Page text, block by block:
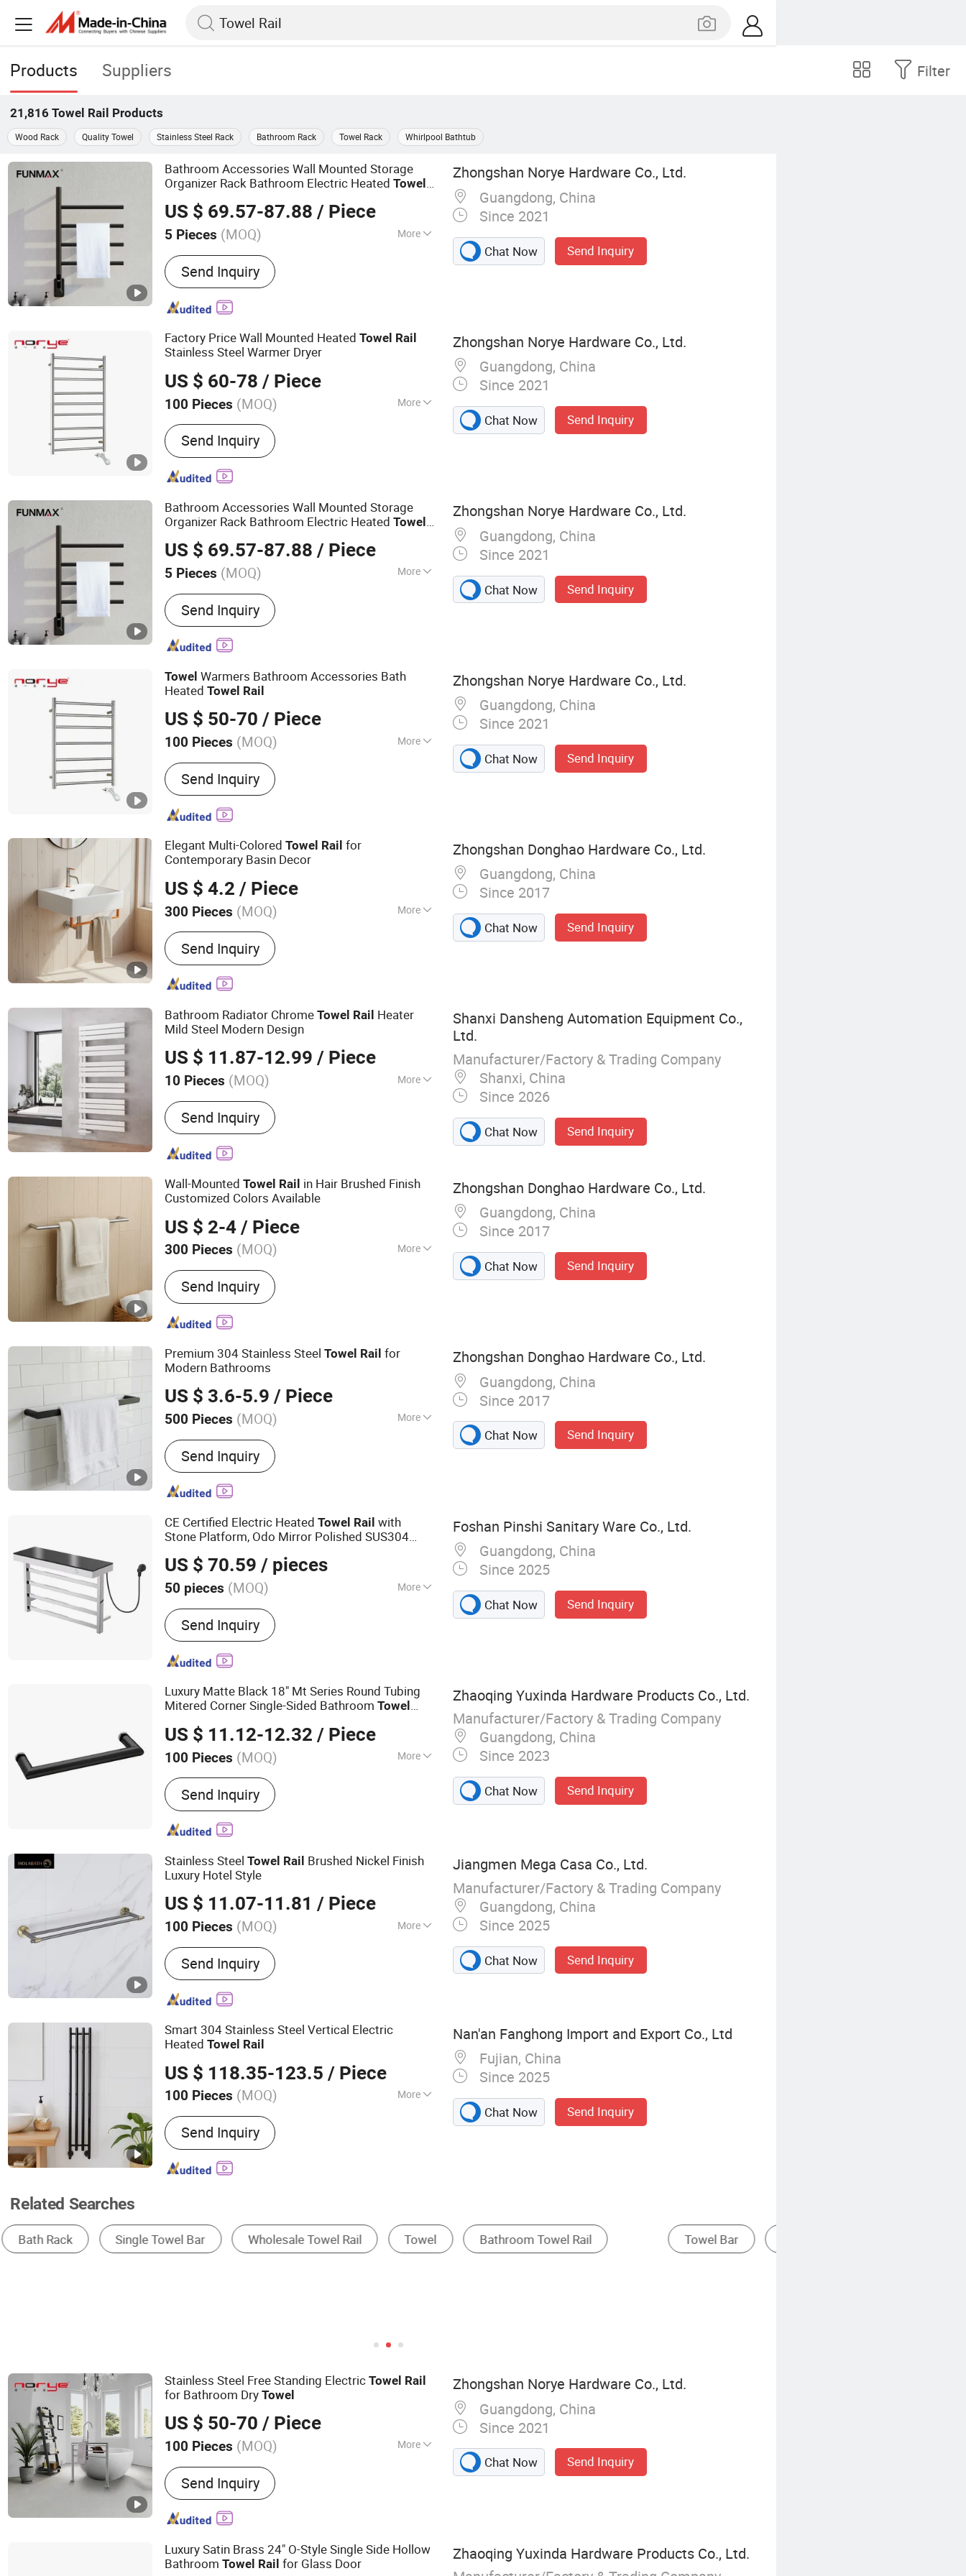
Products Suppliers Filter
21,816 Towel Rail Products
Wood Rack Quality Towel Stainless Steel Rack Bathroom Rack Towel Rack Whirlpool Bathtub
Bathroom Accessories Wall Mounted Storage
Organizer Rack Bathroom Electric HeatedTowel
US $ 69.57-87.88 / Piece
5 Pieces (MOQ) More
Main Products:Grab Bar, Shower Seat,
Towel Warmer, Paper Towel Dispenser,
Electric Towel Rack, Bathroom Accessories,
Soap Dispenser, Towel Rack, Floor Drain,
Send Inquiry
Zhongshan Norye Hardware Co., Ltd.
Guangdong, China
Since 2021
Chat Now Send Inquiry
Factory Price Wall Mounted HeatedTowel Rail
Stainless Steel Warmer Dryer
US $ 60-78 / Piece
100 Pieces (MOQ) More
Type :Towel Racks
Send Inquiry
Zhongshan Norye Hardware Co., Ltd.
Guangdong, China
Since 2021
Chat Now Send Inquiry
Bathroom Accessories Wall Mounted Storage
Organizer Rack Bathroom Electric HeatedTowel
US $ 69.57-87.88 / Piece
5 Pieces (MOQ) More
Main Products:Grab Bar, Shower Seat,
Towel Warmer, Paper Towel Dispenser,
Electric Towel Rack, Bathroom Accessories,
Soap Dispenser, Towel Rack, Floor Drain,
Send Inquiry
Zhongshan Norye Hardware Co., Ltd.
Guangdong, China
Since 2021
Chat Now Send Inquiry
Towel Warmers Bathroom Accessories Bath
HeatedTowel Rail
US $ 50-70 / Piece
100 Pieces (MOQ) More
Type :Towel Racks
Send Inquiry
Zhongshan Norye Hardware Co., Ltd.
Guangdong, China
Since 2021
Chat Now Send Inquiry
Elegant Multi-ColoredTowel Rail for
Contemporary Basin Decor
US $ 4.2 / Piece
300 Pieces (MOQ) More
Main Products:304 Stainless Steel Handles,
304 Stainless Steel Bathroom Grabs,
Shower Door Handles, Shower Door Hinges,
Stainless Steel Towel Rails, Boat Grab Bars,
Racks, Shower Door Parts, Shower Rooms
Send Inquiry
Zhongshan Donghao Hardware Co., Ltd.
Guangdong, China
Since 2017
Chat Now Send Inquiry
Bathroom Radiator ChromeTowel Rail Heater
Mild Steel Modern Design
US $ 11.87-12.99 / Piece
10 Pieces (MOQ) More
Type :Towel Bars
Send Inquiry
Shanxi Dansheng Automation Equipment Co.,
Ltd.
Manufacturer/Factory & Trading Company
Shanxi, China
Since 2026
Chat Now Send Inquiry
Wall-MountedTowel Rail in Hair Brushed Finish
Customized Colors Available
US $ 2-4 / Piece
300 Pieces (MOQ) More
Main Products:304 Stainless Steel Handles,
304 Stainless Steel Bathroom Grabs,
Shower Door Handles, Shower Door Hinges,
Stainless Steel Towel Rails, Boat Grab Bars,
Racks, Shower Door Parts, Shower Rooms
Send Inquiry
Zhongshan Donghao Hardware Co., Ltd.
Guangdong, China
Since 2017
Chat Now Send Inquiry
Premium 304 Stainless SteelTowel Rail for
Modern Bathrooms
US $ 3.6-5.9 / Piece
500 Pieces (MOQ) More
Number of Bars :Single Towel Bars
Send Inquiry
Zhongshan Donghao Hardware Co., Ltd.
Guangdong, China
Since 2017
Chat Now Send Inquiry
CE Certified Electric HeatedTowel Rail with
Stone Platform, Odo Mirror Polished SUS304
Luxury SPA
US $ 70.59 / pieces
50 pieces (MOQ) More
Main Products:Bathroom Accessories,
Floor Drain, Shower Niche, Heated Towel
Rail
Send Inquiry
Foshan Pinshi Sanitary Ware Co., Ltd.
Guangdong, China
Since 2025
Chat Now Send Inquiry
Luxury Matte Black 18" Mt Series Round Tubing
Mitered Corner Single-Sided BathroomTowel
US $ 11.12-12.32 / Piece
100 Pieces (MOQ) More
Material :Brass
Send Inquiry
Zhaoqing Yuxinda Hardware Products Co., Ltd.
Manufacturer/Factory & Trading Company
Guangdong, China
Since 2023
Chat Now Send Inquiry
Stainless SteelTowel Rail Brushed Nickel Finish
Luxury Hotel Style
US $ 11.07-11.81 / Piece
100 Pieces (MOQ) More
Main Products:Stainless Steel Faucet,
Stainless Steel Bathroom Accessories,
Stainless Steel Sink, Shower, Basin Faucet,
Kitchen Faucet, Water Tap, Floor Drain,
Send Inquiry
Jiangmen Mega Casa Co., Ltd.
Manufacturer/Factory & Trading Company
Guangdong, China
Since 2025
Chat Now Send Inquiry
Smart 304 Stainless Steel Vertical Electric
HeatedTowel Rail
US $ 118.35-123.5 / Piece
100 Pieces (MOQ) More
Material :Stainless Steel
Send Inquiry
Nan'an Fanghong Import and Export Co., Ltd
Fujian, China
Since 2025
Chat Now Send Inquiry
Related Searches
Towel Bar Heating Radiator Bathroom Hardware Sets Bathroom Rack Door Handle Towel Ring
Stainless Steel Free Standing ElectricTowel Rail
for Bathroom DryTowel
US $ 50-70 / Piece
100 Pieces (MOQ) More
Main Products:Grab Bar, Shower Seat,
Towel Warmer, Paper Towel Dispenser,
Electric Towel Rack, Bathroom Accessories,
Soap Dispenser, Towel Rack, Floor Drain,
Send Inquiry
Zhongshan Norye Hardware Co., Ltd.
Guangdong, China
Since 2021
Chat Now Send Inquiry
Luxury Satin Brass 24" O-Style Single Side Hollow
BathroomTowel Rail for Glass Door
Zhaoqing Yuxinda Hardware Products Co., Ltd.